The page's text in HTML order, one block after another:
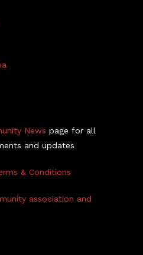
News page for all
and updates
& Conditions
association and